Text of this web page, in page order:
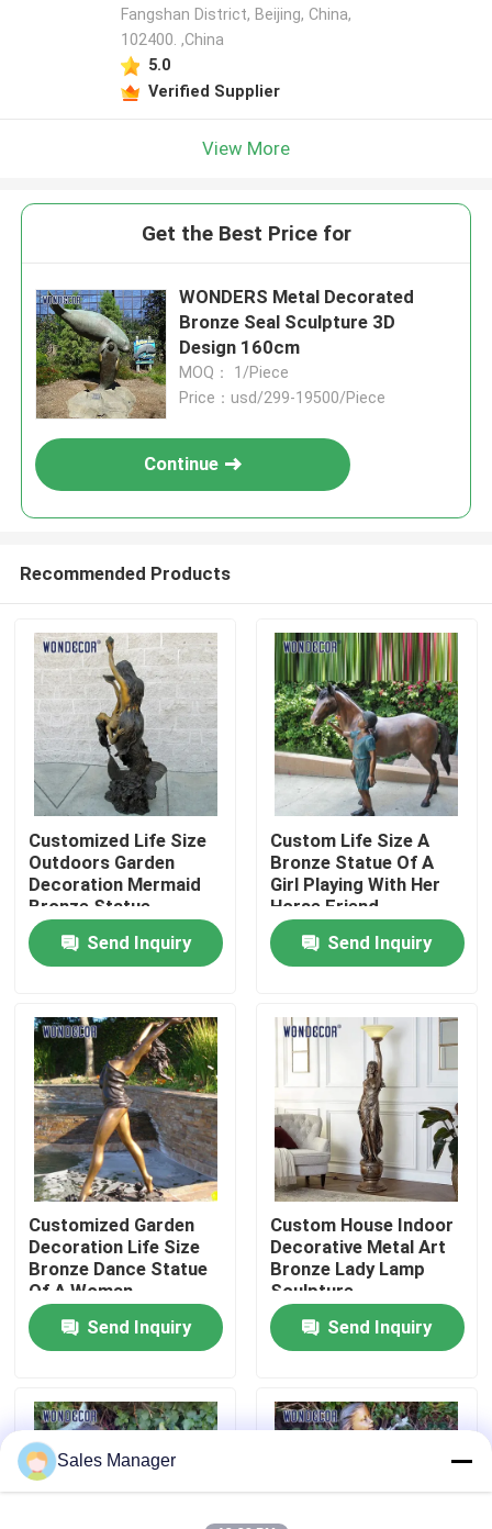
Home
Products
About Us
Factory Tour
Quality Control
Contact Us
Request A Quote
Bronze Statues Sculpture
Fangshan District, Beijing, China,
102400. ,China
5.0
Verified Supplier
View More
Get the Best Price for
WONDERS Metal Decorated
Bronze Seal Sculpture 3D
Design 160cm
MOQ： 1/Piece
Price：usd/299-19500/Piece
Continue
Recommended Products
Customized Life Size
Outdoors Garden
Decoration Mermaid
Bronze Statue
Send Inquiry
Custom Life Size A
Bronze Statue Of A
Girl Playing With Her
Horse Friend
Send Inquiry
Customized Garden
Decoration Life Size
Bronze Dance Statue
Of A Woman
Send Inquiry
Custom House Indoor
Decorative Metal Art
Bronze Lady Lamp
Sculpture
Send Inquiry
Sales Manager